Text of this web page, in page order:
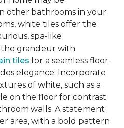
other bathrooms in your
white tiles offer the
spa-like
grandeur with
tiles for a seamless floor-
elegance. Incorporate
of white, such as a
on the floor for contrast
walls. A statement
area, with a bold pattern